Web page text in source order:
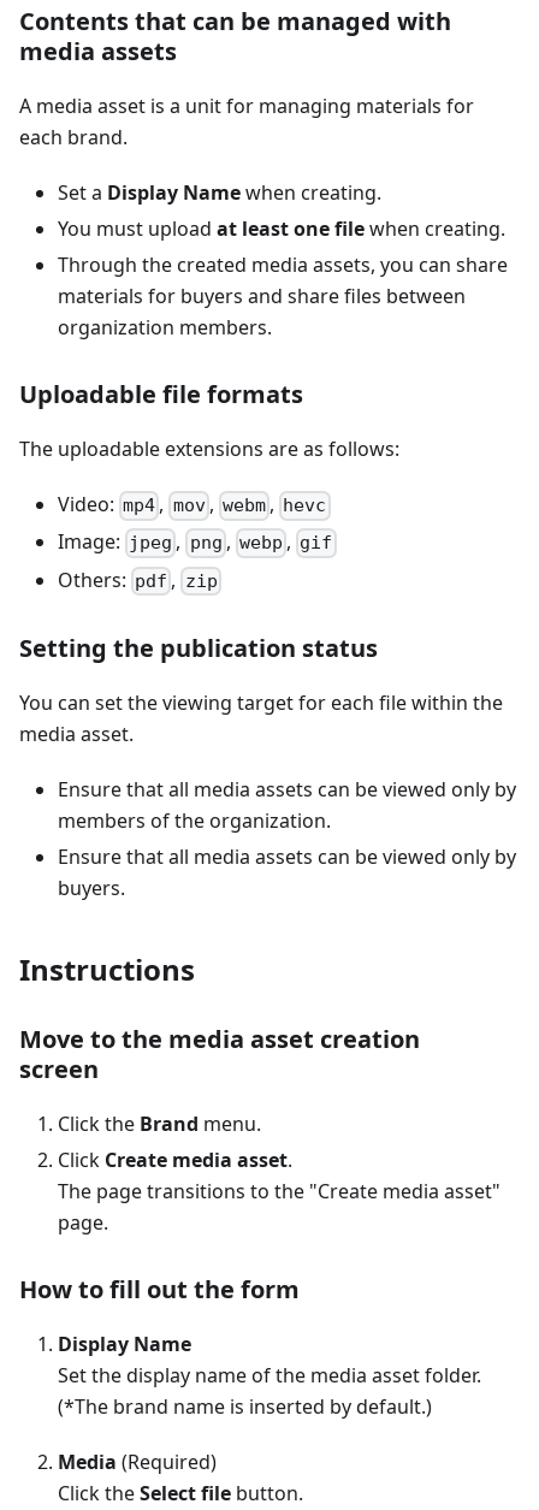
Contents that can be managed with
media assets
A media asset is a unit for managing materials for
each brand.
Set a Display Namewhen creating.
You must upload at least one filewhen creating.
Through the created media assets, you can share
materials for buyers and share files between
organization members.
Uploadable file formats
The uploadable extensions are as follows:
Video: mp4 , mov, webm , hevc
Image: jpeg , png , webp , gif
Others: pdf , zip
Setting the publication status
You can set the viewing target for each file within the
media asset.
Ensure that all media assets can be viewed only by
members of the organization.
Ensure that all media assets can be viewed only by
buyers.
Instructions
Move to the media asset creation
screen
Click the Brand menu.
Click Create media asset.
The page transitions to the "Create media asset"
page.
How to fill out the form
Display Name
Set the display name of the media asset folder.
(*The brand name is inserted by default.)
Media (Required)
Click theSelect file button.